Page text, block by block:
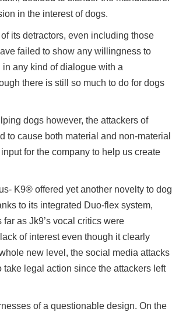
in the interest of dogs.
its detractors, even including those
failed to show any willingness to
any kind of dialogue with a
there is still so much to do for dogs
dogs however, the attackers of
cause both material and non-material
for the company to help us create
K9® offered yet another novelty to dog
to its integrated Duo-flex system,
as Jk9’s vocal critics were
of interest even though it clearly
new level, the social media attacks
legal action since the attackers left
of a questionable design. On the